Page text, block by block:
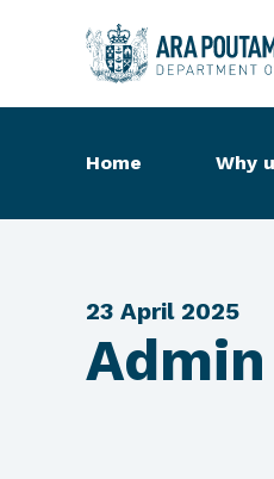
Home Why
23 April 2025